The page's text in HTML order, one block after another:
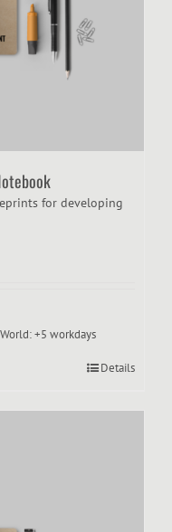
for developing
+5 workdays
Details